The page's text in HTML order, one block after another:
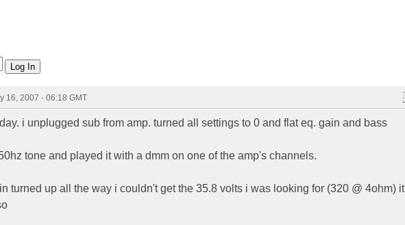
16, 2007 - 06:18 GMT
i unplugged sub from amp. turned all settings to 0 and flat eq. gain and bass
tone and played it with a dmm on one of the amp's channels.
turned up all the way i couldn't get the 35.8 volts i was looking for (320 @ 4ohm) it